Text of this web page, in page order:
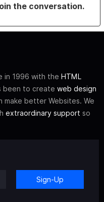
the conversation.
in 1996 with the HTML
been to create web design
make better Websites. We
extraordinary support so
Sign-Up